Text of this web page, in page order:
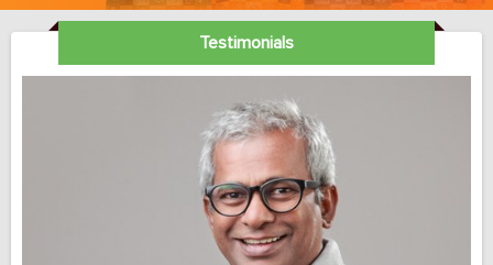
Testimonials